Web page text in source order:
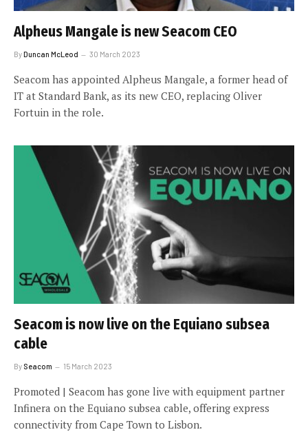
Alpheus Mangale is new Seacom CEO
ByDuncan McLeod 30 March 2023
Seacom has appointed Alpheus Mangale, a former head of
IT at Standard Bank, as its new CEO, replacing Oliver
Fortuin in the role.
Seacom is now live on the Equiano subsea
cable
By Seacom 15 March 2023
Promoted | Seacom has gone live with equipment partner
Infinera on the Equiano subsea cable, offering express
connectivity from Cape Town to Lisbon.